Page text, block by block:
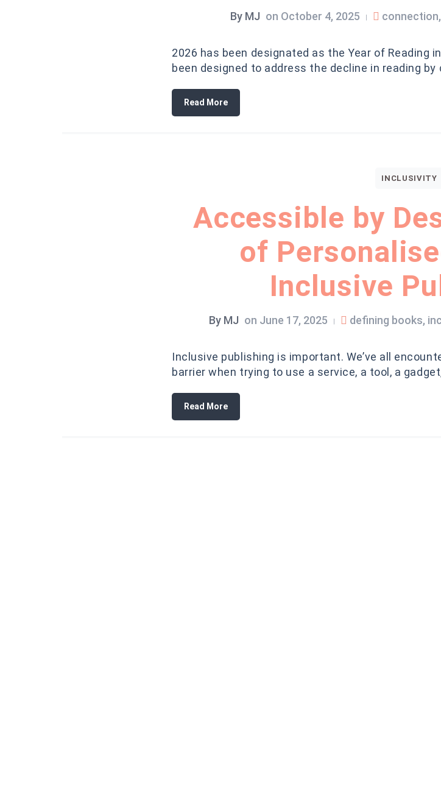
By MJ on October 4, 2025 | connection,
2026 has been designated as the Year of Reading
been designed to address the decline in reading
Read More
INCLUSIVITY
Accessible by
of
Inclusive
By MJ on June 17, 2025 | defining books,
Inclusive publishing is important. We’ve all
barrier when trying to use a service, a tool, a
Read More